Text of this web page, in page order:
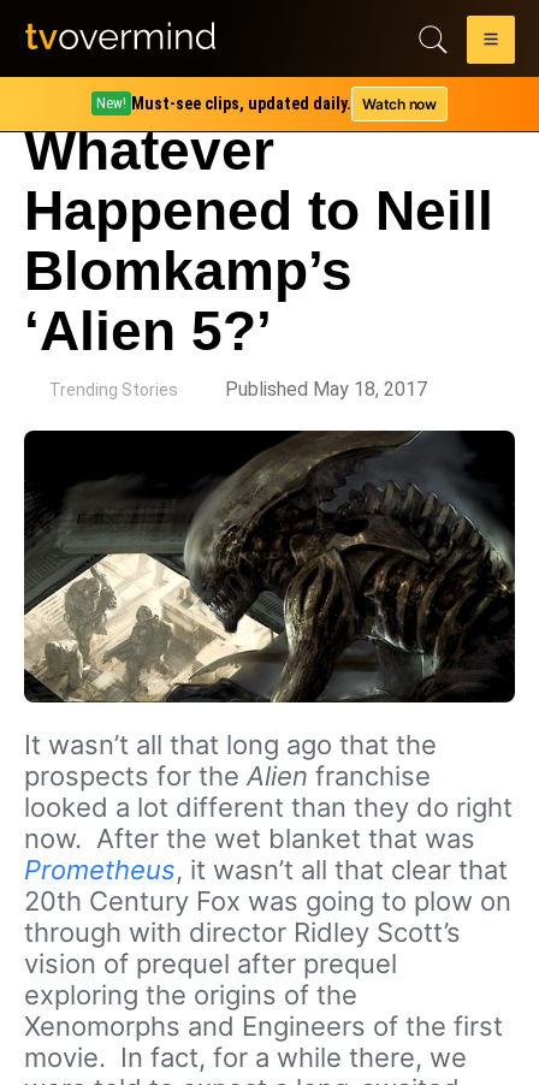
New! Must-see clips, updated daily. Watch now
Whatever
Happened to Neill
Blomkamp’s
‘Alien 5?’
Trending Stories Published May 18, 2017
It wasn’t all that long ago that the
prospects for the Alien franchise
looked a lot different than they do right
now. After the wet blanket that was
Prometheus, it wasn’t all that clear that
20th Century Fox was going to plow on
through with director Ridley Scott’s
vision of prequel after prequel
exploring the origins of the
Xenomorphs and Engineers of the first
movie. In fact, for a while there, we